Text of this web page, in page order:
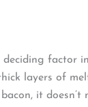
factor
layers of
it